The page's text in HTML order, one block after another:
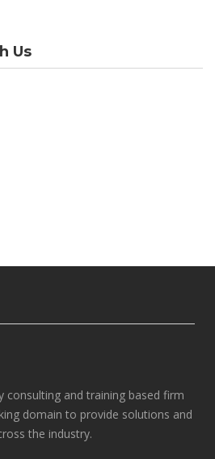
Us
consulting and training based firm
domain to provide solutions and
the industry.